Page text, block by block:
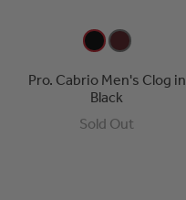
Pro. Cabrio Men's Clog in
Black
Sold Out